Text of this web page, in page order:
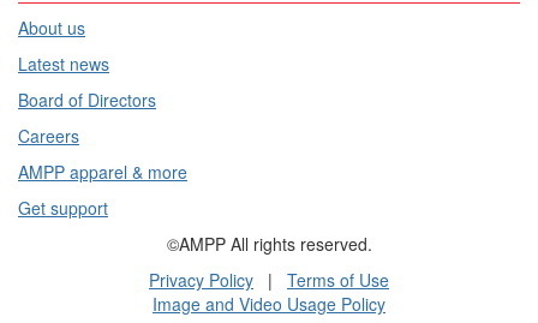
About us
Latest news
Board of Directors
Careers
AMPP apparel & more
Get support
©AMPP All rights reserved.
Privacy Policy | Terms of Use
Image and Video Usage Policy